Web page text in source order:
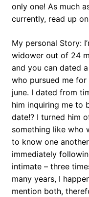
only one! As much
currently, read up
My personal Story:
widower out of 24
and you can dated
who pursued me
june. I dated from
him inquiring me to
date!? I turned him
something like who
to know one
immediately
intimate – three
many years, I
mention both,